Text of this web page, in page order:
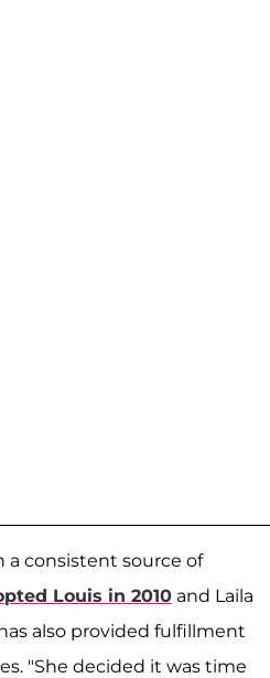
a consistent source of
Louis in 2010 and Laila
also provided fulfillment
"She decided it was time